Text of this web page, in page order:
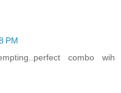
PM
combo wih